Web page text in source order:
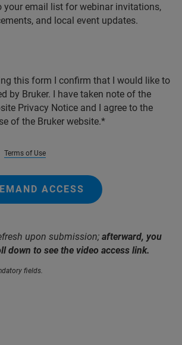
your email list for webinar invitations,
and local event updates.
this form I confirm that I would like to
by Bruker. I have taken note of the
Privacy Notice and I agree to the
of the Bruker website.
Terms of Use
ACCESS
upon submission; afterward, you
down to see the video access link.
fields.